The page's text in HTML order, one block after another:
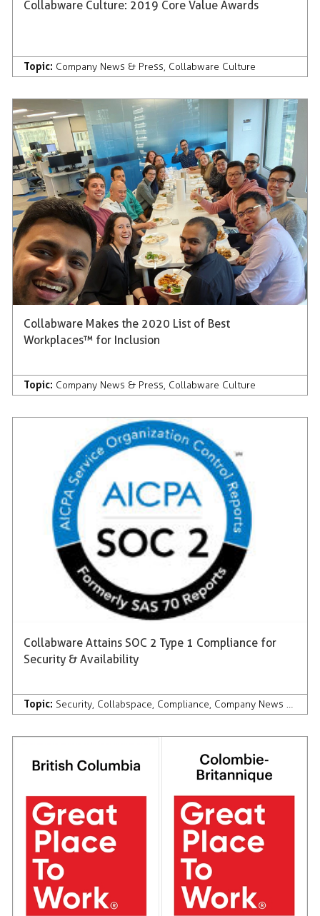
Collabware Culture: 2019 Core Value Awards
Topic: Company News & Press, Collabware Culture
Collabware Makes the 2020 List of Best
Workplaces™ for Inclusion
Topic: Company News & Press, Collabware Culture
Collabware Attains SOC 2 Type 1 Compliance for
Security & Availability
Topic: Security, Collabspace, Compliance, Company News & Press